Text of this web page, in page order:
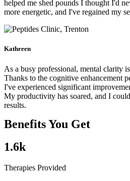
helped me shed pounds I thought I'd
more energetic, and I've regained my
Kathreen
As a busy professional, mental clarity
Thanks to the cognitive enhancement
I've experienced significant
My productivity has soared, and I
results.
Benefits You Get
1.6k
Therapies Provided